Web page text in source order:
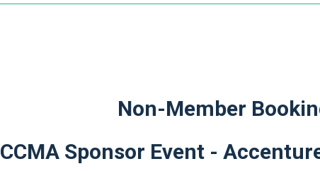
Non-Member
CCMA Sponsor Event -